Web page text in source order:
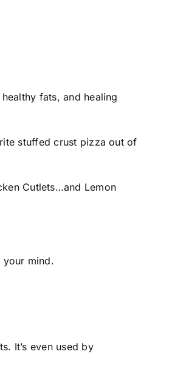
fats, and healing
stuffed crust pizza out of
Cutlets…and Lemon
your mind.
It’s even used by